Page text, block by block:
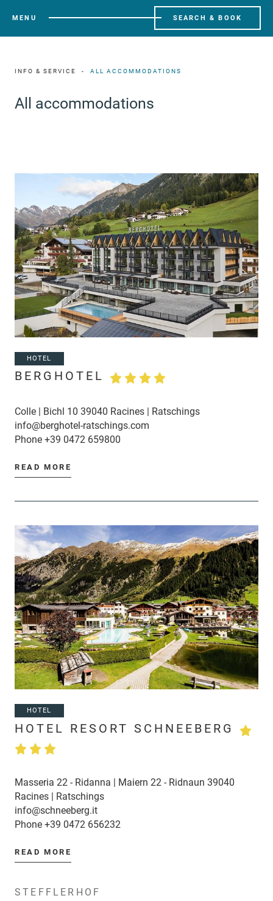
MENU SEARCH & BOOK
INFO & SERVICE ALL ACCOMMODATIONS
All accommodations
HOTEL
BERGHOTEL
Colle | Bichl 10 39040 Racines | Ratschings
info@berghotel-ratschings.com
Phone +39 0472 659800
READ MORE
HOTEL
HOTEL RESORT SCHNEEBERG
Masseria 22 - Ridanna | Maiern 22 - Ridnaun 39040
Racines | Ratschings
info@schneeberg.it
Phone +39 0472 656232
READ MORE
STEFFLERHOF